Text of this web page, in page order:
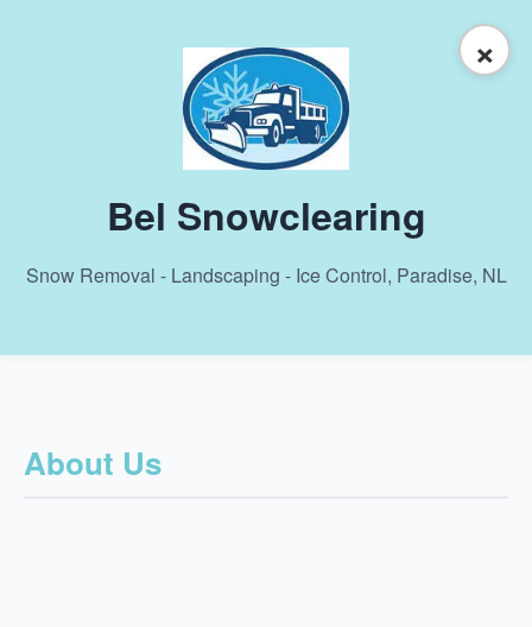
×
Bel Snowclearing
Snow Removal - Landscaping - Ice Control, Paradise, NL
About Us